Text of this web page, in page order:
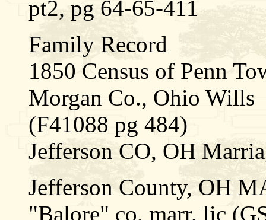
pt2, pg 64-65-411
Family Record
1850 Census of Penn
Morgan Co., Ohio Wills
(F41088 pg 484)
Jefferson CO, OH
Jefferson County, OH
"Balore" co, marr. lic